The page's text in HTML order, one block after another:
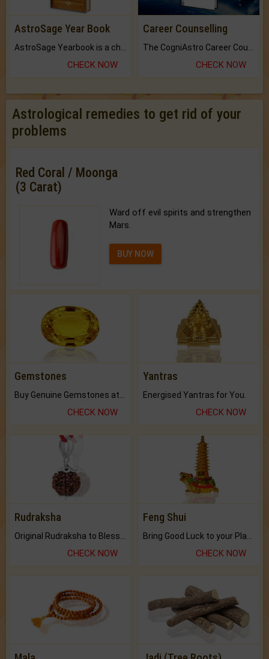
AstroSage Year Book
CHECK NOW
Career Counselling
CHECK NOW
Astrological remedies to get rid of your
problems
Red Coral / Moonga
(3 Carat)
Ward off evil spirits and strengthen
Mars.
BUY NOW
Gemstones
CHECK NOW
Yantras
Energised Yantras for You.
CHECK NOW
Rudraksha
CHECK NOW
Feng Shui
CHECK NOW